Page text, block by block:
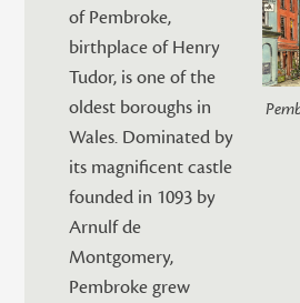
of Pembroke,
birthplace of Henry
Tudor, is one of the
oldest boroughs in
Wales. Dominated by
its magnificent castle
founded in 1093 by
Arnulf de
Montgomery,
Pembroke grew